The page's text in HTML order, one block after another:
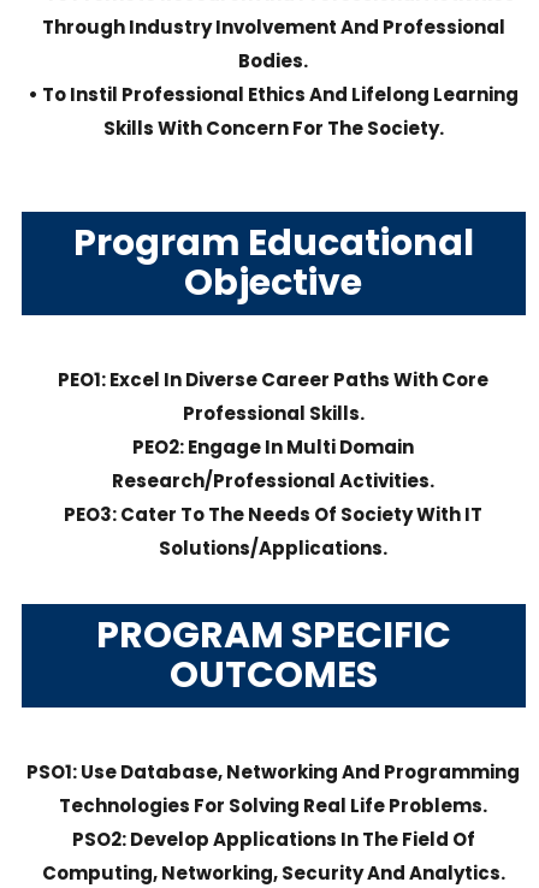
Through Industry Involvement And Professional
Bodies.
• To Instil Professional Ethics And Lifelong Learning
Skills With Concern For The Society.
Program Educational
Objective
PEO1: Excel In Diverse Career Paths With Core
Professional Skills.
PEO2: Engage In Multi Domain
Research/professional Activities.
PEO3: Cater To The Needs Of Society With IT
Solutions/applications.
PROGRAM SPECIFIC
OUTCOMES
PSO1: Use Database, Networking And Programming
Technologies For Solving Real Life Problems.
PSO2: Develop Applications In The Field Of
Computing, Networking, Security And Analytics.